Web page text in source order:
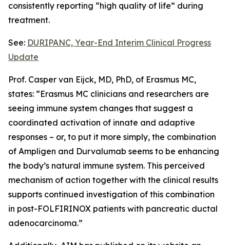
consistently reporting “high quality of life” during
treatment.
See: DURIPANC, Year-End Interim Clinical Progress
Update
Prof. Casper van Eijck, MD, PhD, of Erasmus MC,
states: “Erasmus MC clinicians and researchers are
seeing immune system changes that suggest a
coordinated activation of innate and adaptive
responses – or, to put it more simply, the combination
of Ampligen and Durvalumab seems to be enhancing
the body’s natural immune system. This perceived
mechanism of action together with the clinical results
supports continued investigation of this combination
in post-FOLFIRINOX patients with pancreatic ductal
adenocarcinoma.”